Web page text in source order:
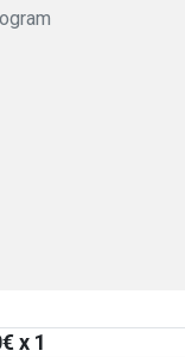
€ x 1